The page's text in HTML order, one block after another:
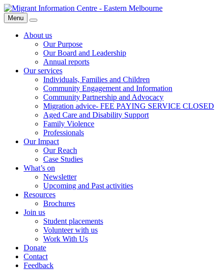
Skip
to
content
Migrant
Information
Centre
Menu
Search
About us
Our Purpose
Our Board and Leadership
Annual reports
Our services
Individuals, Families and Children
Community Engagement and Information
Community Partnership and Advocacy
Migration advice- FEE PAYING SERVICE CLOSED
Aged Care and Disability Support
Family Violence
Professionals
Our Impact
Our Reach
Case Studies
What’s on
Newsletter
Upcoming and Past activities
Resources
Brochures
Join us
Student placements
Volunteer with us
Work With Us
Donate
Contact
Feedback